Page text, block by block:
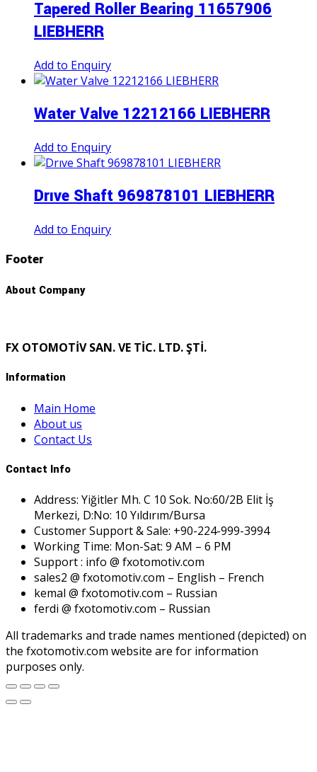
Tapered Roller Bearing 11657906
LIEBHERR
Add to Enquiry
Water Valve 12212166 LIEBHERR
Add to Enquiry
Drıve Shaft 969878101 LIEBHERR
Add to Enquiry
Footer
About Company
FX OTOMOTİV SAN. VE TİC. LTD. ŞTİ.
Information
Main Home
About us
Contact Us
Contact Info
Address: Yiğitler Mh. C 10 Sok. No:60/2B Elit İş
Merkezi, D:No: 10 Yıldırım/Bursa
Customer Support & Sale: +90-224-999-3994
Working Time: Mon-Sat: 9 AM – 6 PM
Support : info @ fxotomotiv.com
sales2 @ fxotomotiv.com – English – French
kemal @ fxotomotiv.com – Russian
ferdi @ fxotomotiv.com – Russian
All trademarks and trade names mentioned (depicted) on
the fxotomotiv.com website are for information
purposes only.